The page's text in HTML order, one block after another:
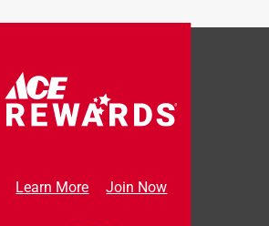
Learn More Join Now